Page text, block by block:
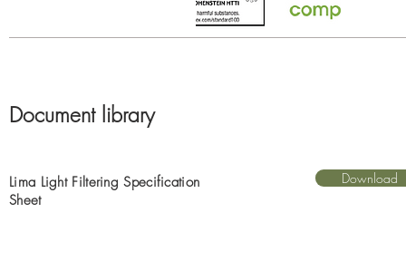
Document library
Lima Light Filtering Specification
Sheet
Download